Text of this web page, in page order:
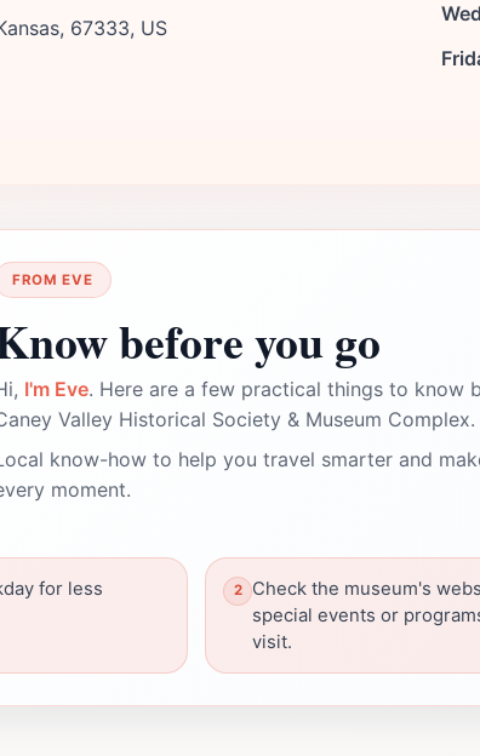
67333, US
FROM EVE
before you go
I'm Eve. Here are a few practical things to know
Valley Historical Society & Museum Complex.
know-how to help you travel smarter and
moment.
for less
Check the museum's
special events or
visit.